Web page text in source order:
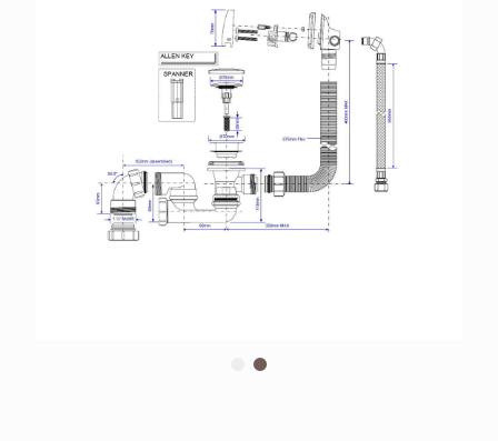
RETAILERS CONTACT